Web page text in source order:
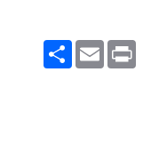
ShareEmail